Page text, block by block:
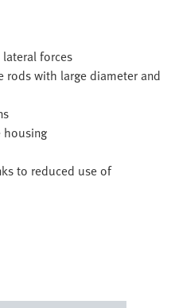
forces
with large diameter and
housing
to reduced use of